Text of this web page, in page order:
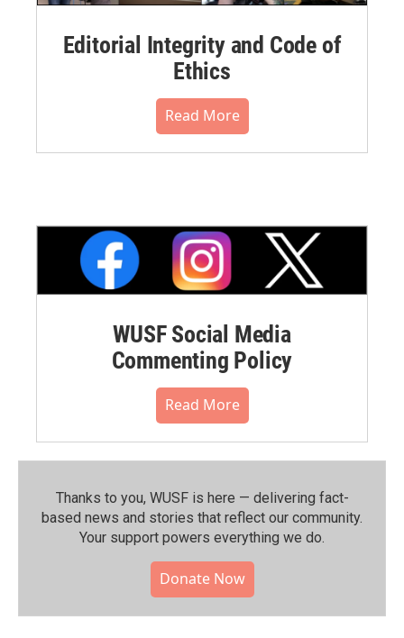
Editorial Integrity and Code of
Ethics
Read More
WUSF Social Media
Commenting Policy
Read More
Thanks to you, WUSF is here — delivering fact-
based news and stories that reflect our community.⁠
Your support powers everything we do.
Donate Now